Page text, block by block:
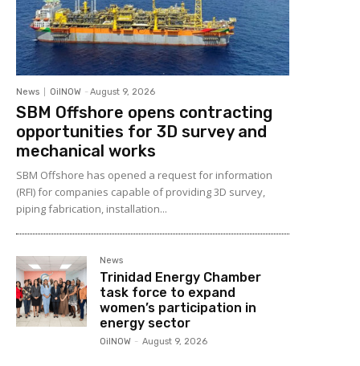
News OilNOW - August 9, 2026
SBM Offshore opens contracting
opportunities for 3D survey and
mechanical works
SBM Offshore has opened a request for information
(RFI) for companies capable of providing 3D survey,
piping fabrication, installation...
News
Trinidad Energy Chamber
task force to expand
women’s participation in
energy sector
OilNOW - August 9, 2026